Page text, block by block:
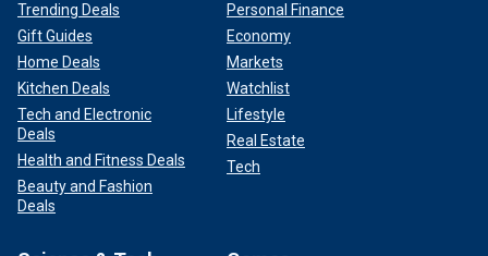
Trending Deals
Gift Guides
Home Deals
Kitchen Deals
Tech and Electronic
Deals
Health and Fitness Deals
Beauty and Fashion
Deals
Personal Finance
Economy
Markets
Watchlist
Lifestyle
Real Estate
Tech